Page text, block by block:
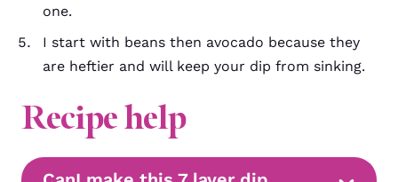
one.
I start with beans then avocado because they
are heftier and will keep your dip from sinking.
Recipe help